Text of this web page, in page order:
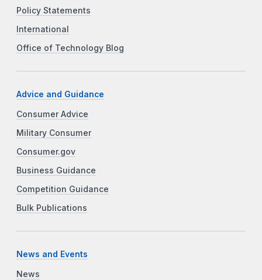
Policy Statements
International
Office of Technology Blog
Advice and Guidance
Consumer Advice
Military Consumer
Consumer.gov
Business Guidance
Competition Guidance
Bulk Publications
News and Events
News